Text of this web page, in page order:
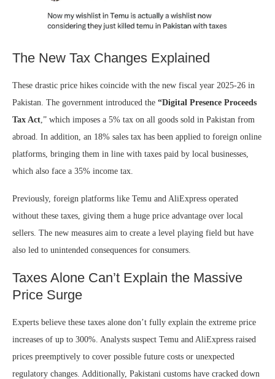
The New Tax Changes Explained
These drastic price hikes coincide with the new fiscal year 2025-26 in
Pakistan. The government introduced the “Digital Presence Proceeds
Tax Act,” which imposes a 5% tax on all goods sold in Pakistan from
abroad. In addition, an 18% sales tax has been applied to foreign online
platforms, bringing them in line with taxes paid by local businesses,
which also face a 35% income tax.
Previously, foreign platforms like Temu and AliExpress operated
without these taxes, giving them a huge price advantage over local
sellers. The new measures aim to create a level playing field but have
also led to unintended consequences for consumers.
Taxes Alone Can’t Explain the Massive
Price Surge
Experts believe these taxes alone don’t fully explain the extreme price
increases of up to 300%. Analysts suspect Temu and AliExpress raised
prices preemptively to cover possible future costs or unexpected
regulatory changes. Additionally, Pakistani customs have cracked down